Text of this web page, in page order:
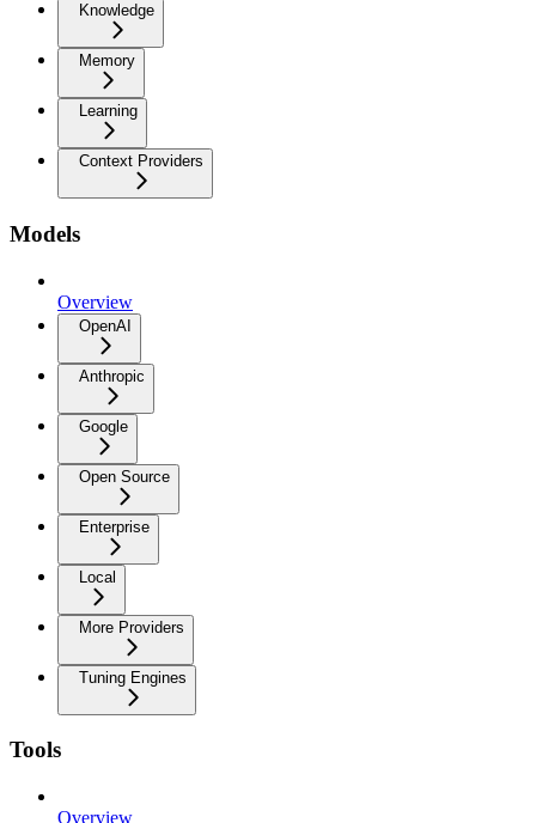
Knowledge
Memory
Learning
Context Providers
Models
Overview
OpenAI
Anthropic
Google
Open Source
Enterprise
Local
More Providers
Tuning Engines
Tools
Overview